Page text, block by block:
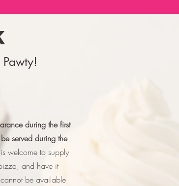
during the first
served during the
welcome to supply
and have it
be available